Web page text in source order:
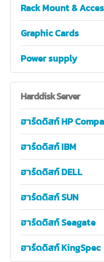
Rack Mount &
Graphic Cards
Power supply
HarddiskServer
ฮาร์ดดิสก์ HP
ฮาร์ดดิสก์ IBM
ฮาร์ดดิสก์ DELL
ฮาร์ดดิสก์ SUN
ฮาร์ดดิสก์ Seagate
ฮาร์ดดิสก์ KingSpec